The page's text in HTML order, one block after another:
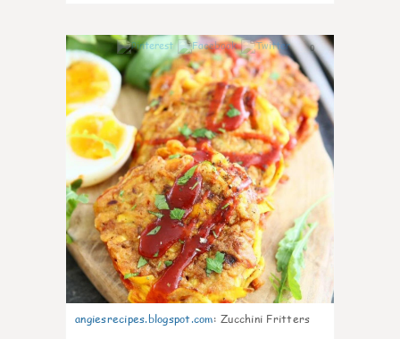
0
angiesrecipes.blogspot.com: Zucchini Fritters